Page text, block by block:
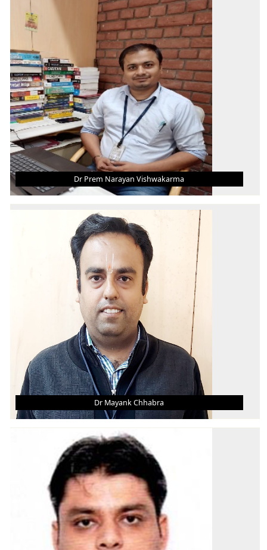
B.Tech. Ph.D
AREA OF INTEREST
IC Engine, Smart Materials, Self-Healing
Materials, Automobile Engineering
Asst. Professor (Grade-III)
M.Tech. Ph.D.
AREA OF INTEREST
CAD/Mechanical Vibrations
Dr Prem Narayan Vishwakarma
DR MAYANK CHHABRA
Asst. Professor (Grade - II)
M. Tech. Ph.D.
AREA OF INTEREST
I.C. Engines, BioFuels, Thermal Engg.
Dr Mayank Chhabra